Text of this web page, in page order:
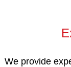
We provide